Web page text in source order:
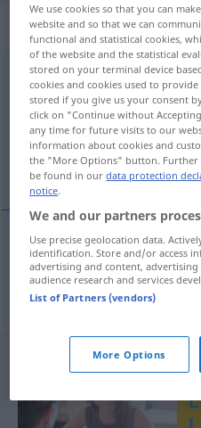
„villrede“:
villredem
Overview of all
(For more details, click/tap on
Verwirrung
Verwirrungf villrede
We use cookies so that you can
website and so that we can
functional and statistical cookies,
of the website and the statistical
stored on your terminal device
cookies and cookies used to
stored if you give us your consent
click on "Continue without
any time for future visits to our
information about cookies and
the "More Options" button. Further
be found in ourdata protection
notice.
We and our partners
Use precise geolocation data.
identification. Store and/or access
advertising and content,
audience research and services
List of Partners (vendors)
More Options